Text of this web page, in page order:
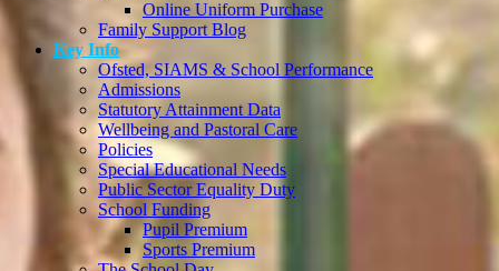
Online Uniform Purchase
Family Support Blog
Key Info
Ofsted, SIAMS & School Performance
Admissions
Statutory Attainment Data
Wellbeing and Pastoral Care
Policies
Special Educational Needs
Public Sector Equality Duty
School Funding
Pupil Premium
Sports Premium